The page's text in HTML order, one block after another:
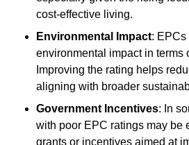
cost-effective living.
Environmental Impact: EPCs
environmental impact in terms
Improving the rating helps
aligning with broader
Government Incentives: In
with poor EPC ratings may be
grants or incentives aimed at